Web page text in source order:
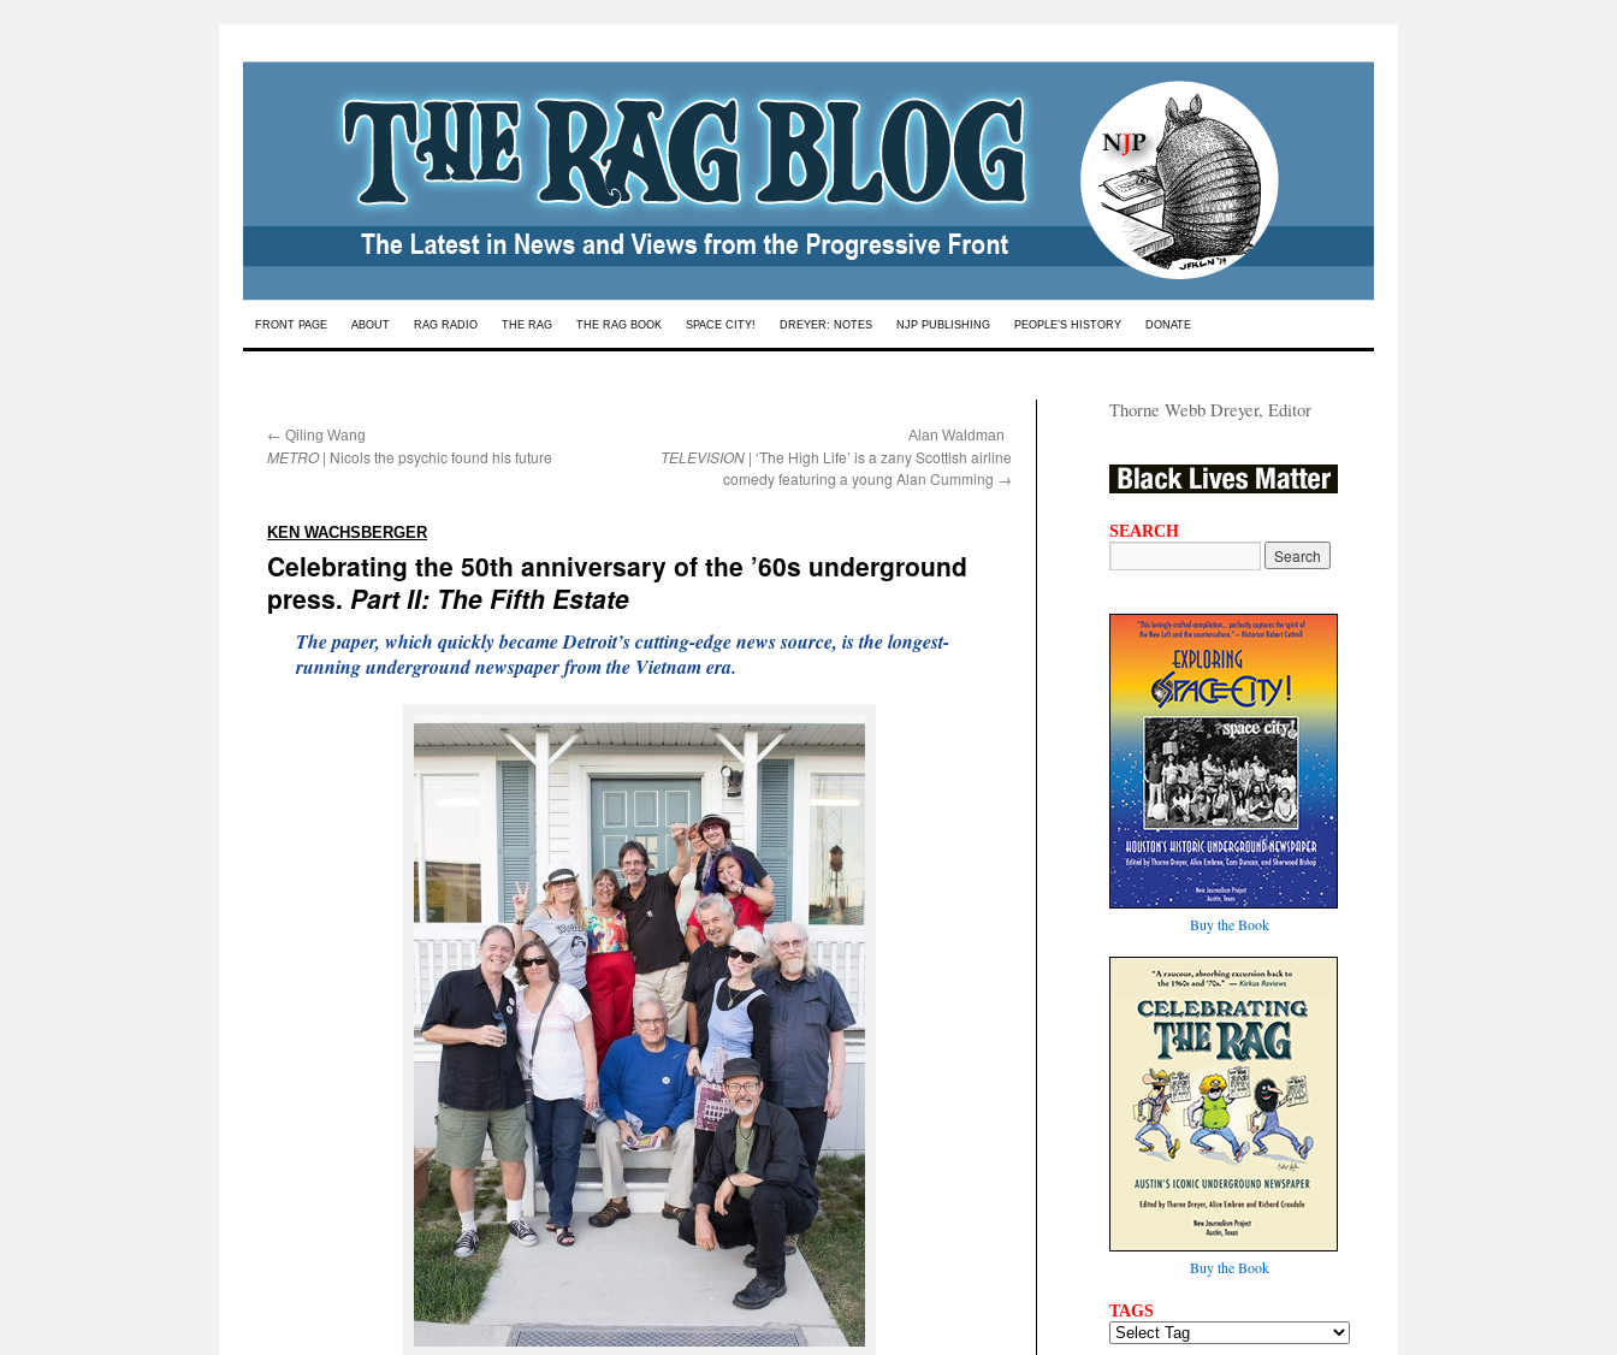
Skip
FRONT PAGE ABOUT RAG RADIO THE RAG THE RAG BOOK SPACE CITY! DREYER: NOTES NJP PUBLISHING PEOPLE’S HISTORY DONATE
← Qiling Wang
METRO| Nicols the psychic found his future
Alan Waldman
TELEVISION | ‘The High Life’ is a zany Scottish airline
comedy featuring a young Alan Cumming →
KEN WACHSBERGER
Celebrating the 50th anniversary of the ’60s underground
press. Part II: The Fifth Estate
The paper, which quickly became Detroit’s cutting-edge news source, is the longest-
running underground newspaper from the Vietnam era.
Thorne Webb Dreyer, Editor
SEARCH
Buy the Book
Buy the Book
TAGS